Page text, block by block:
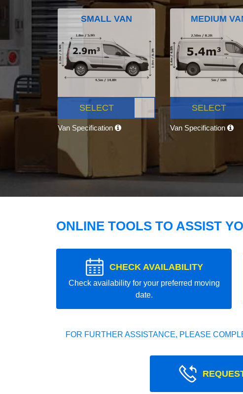
SMALL VAN
SELECT
Van Specification
MEDIUM
SELECT
Van Specification
ONLINE TOOLS TO ASSIST
CHECK AVAILABILITY
Check availability for your preferred moving
date.
FOR FURTHER ASSISTANCE, PLEASE